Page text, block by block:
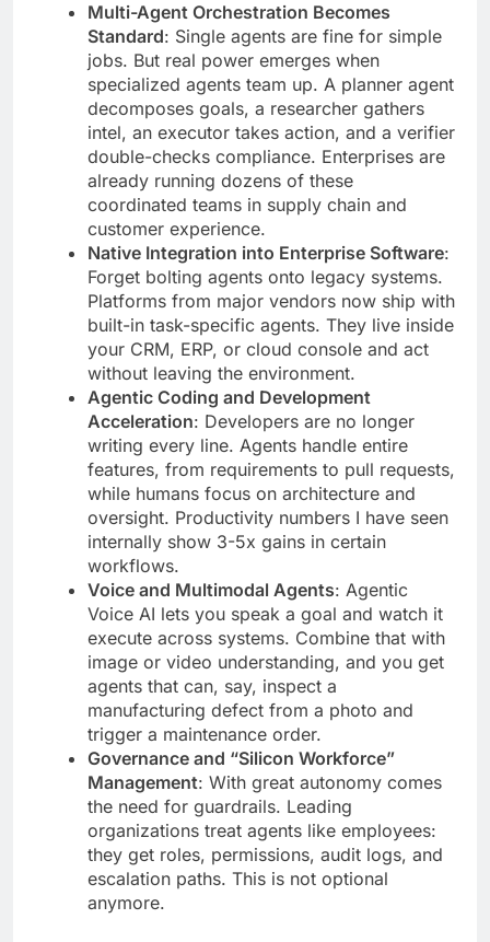
Multi-Agent Orchestration Becomes
Standard: Single agents are fine for simple
jobs. But real power emerges when
specialized agents team up. A planner agent
decomposes goals, a researcher gathers
intel, an executor takes action, and a verifier
double-checks compliance. Enterprises are
already running dozens of these
coordinated teams in supply chain and
customer experience.
Native Integration into Enterprise Software:
Forget bolting agents onto legacy systems.
Platforms from major vendors now ship with
built-in task-specific agents. They live inside
your CRM, ERP, or cloud console and act
without leaving the environment.
Agentic Coding and Development
Acceleration: Developers are no longer
writing every line. Agents handle entire
features, from requirements to pull requests,
while humans focus on architecture and
oversight. Productivity numbers I have seen
internally show 3-5x gains in certain
workflows.
Voice and Multimodal Agents: Agentic
Voice AI lets you speak a goal and watch it
execute across systems. Combine that with
image or video understanding, and you get
agents that can, say, inspect a
manufacturing defect from a photo and
trigger a maintenance order.
Governance and “Silicon Workforce”
Management: With great autonomy comes
the need for guardrails. Leading
organizations treat agents like employees:
they get roles, permissions, audit logs, and
escalation paths. This is not optional
anymore.